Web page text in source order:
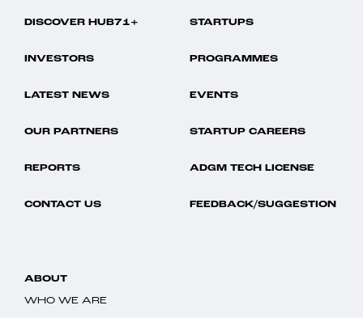
DISCOVER HUB71+ STARTUPS
INVESTORS PROGRAMMES
LATEST NEWS EVENTS
OUR PARTNERS STARTUP CAREERS
REPORTS ADGM TECH LICENSE
CONTACT US FEEDBACK/SUGGESTION
ABOUT
WHO WE ARE